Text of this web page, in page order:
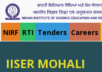
NIRF RTI Tenders Careers
IISER MOHALI